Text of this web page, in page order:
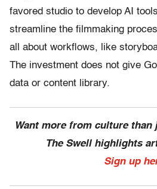
favored studio to develop AI
streamline the filmmaking
all about workflows, like
The investment does not give
data or content library.
Want more from culture
The Swell highlights
Sign up